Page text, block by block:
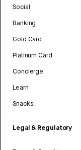
Social
Banking
Gold Card
Platinum Card
Concierge
Learn
Snacks
Legal & Regulatory